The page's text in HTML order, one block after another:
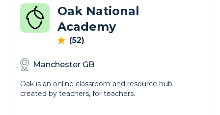
Oak National
Academy
(52)
Manchester GB
Oak is an online classroom and resource hub
created by teachers, for teachers.